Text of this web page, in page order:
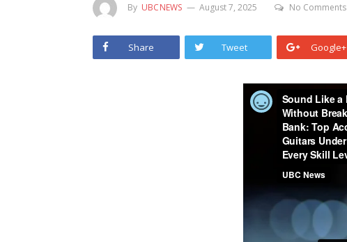
By UBCNEWS August 7, 2025 No Comments
Share Tweet Google+